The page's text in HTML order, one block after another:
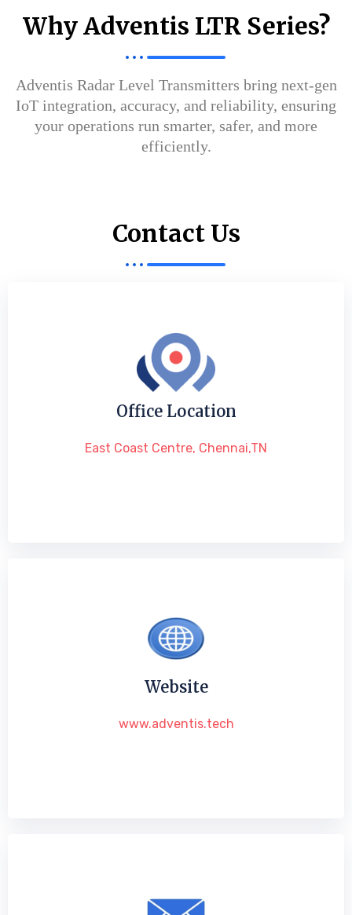
Why Adventis LTR Series?
Adventis Radar Level Transmitters bring next-gen
IoT integration, accuracy, and reliability, ensuring
your operations run smarter, safer, and more
efficiently.
Contact Us
Office Location
East Coast Centre, Chennai,TN
Website
www.adventis.tech